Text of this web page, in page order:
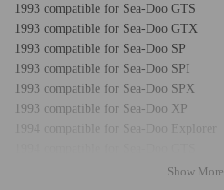
1993 compatible for Sea-Doo GTS
1993 compatible for Sea-Doo GTX
1993 compatible for Sea-Doo SP
1993 compatible for Sea-Doo SPI
1993 compatible for Sea-Doo SPX
1993 compatible for Sea-Doo XP
1994 compatible for Sea-Doo Explorer
1994 compatible for Sea-Doo GTXShow More